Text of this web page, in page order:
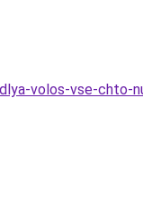
volos-vse-chto-